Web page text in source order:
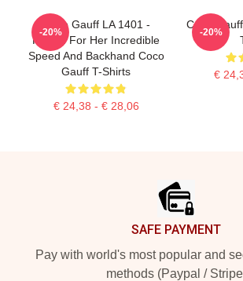
Coco Gauff LA 1401 -
Known For Her Incredible
Speed And Backhand Coco
Gauff T-Shirts
€ 24,38 - € 28,06
-20%
Coco
€
-20%
SAFE PAYMENT
Pay with world's most popular and
methods (Paypal /